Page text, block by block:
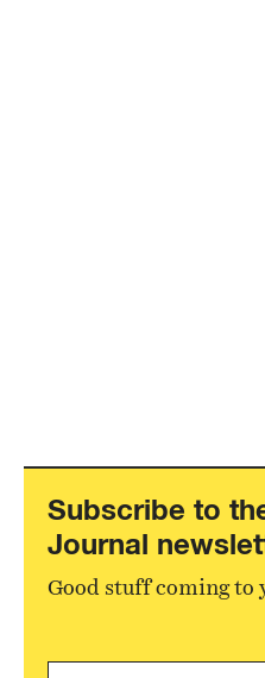
Subscribe to
Journal
Good stuff coming to